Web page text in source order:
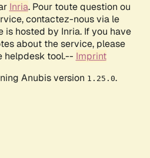
Inria. Pour toute question ou
contactez-nous via le
is hosted by Inria. If you have
about the service, please
helpdesk tool.-- Imprint
Anubis version 1.25.0.